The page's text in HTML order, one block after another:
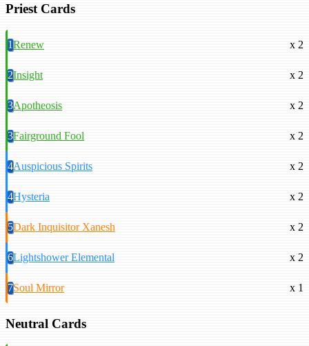
Priest Cards
1Renew x 2
2Insight x 2
3Apotheosis x 2
3Fairground Fool x 2
4Auspicious Spirits x 2
4Hysteria x 2
5Dark Inquisitor Xanesh x 2
6Lightshower Elemental x 2
7Soul Mirror x 1
Neutral Cards